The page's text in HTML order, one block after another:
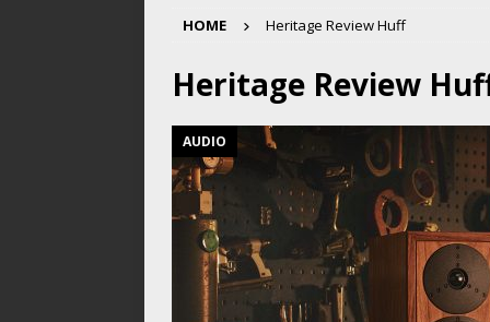
HOME Heritage Review Huff
Heritage Review
AUDIO